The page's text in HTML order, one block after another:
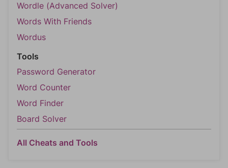
Wordle (Advanced Solver)
Words With Friends
Wordus
Tools
Password Generator
Word Counter
Word Finder
Board Solver
All Cheats and Tools